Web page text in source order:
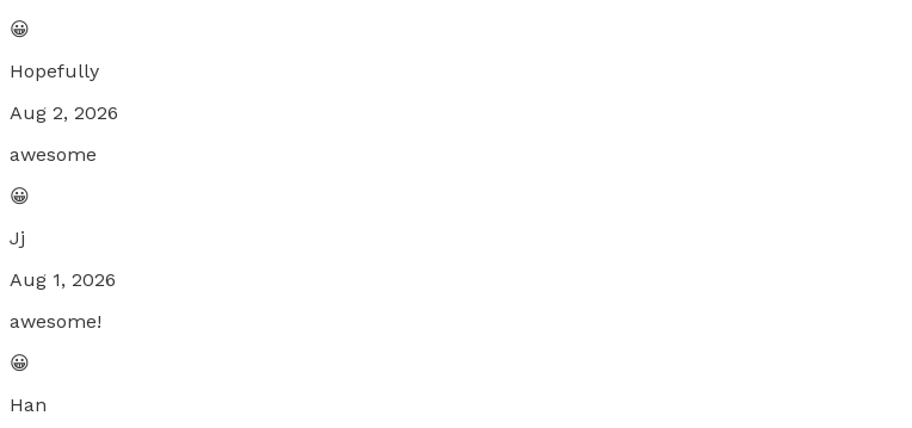
😀
Hopefully
Aug 2, 2026
awesome
😀
Jj
Aug 1, 2026
awesome!
😀
Han